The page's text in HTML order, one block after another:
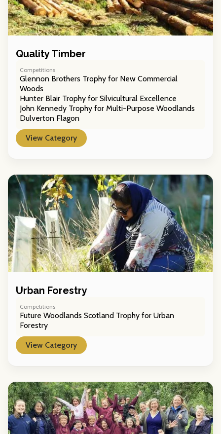
Quality Timber
Competitions
Glennon Brothers Trophy for New Commercial
Woods
Hunter Blair Trophy for Silvicultural Excellence
John Kennedy Trophy for Multi-Purpose Woodlands
Dulverton Flagon
View Category
Urban Forestry
Competitions
Future Woodlands Scotland Trophy for Urban
Forestry
View Category